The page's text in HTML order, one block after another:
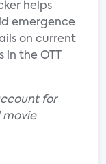
helps
emergence
on current
the OTT
for
movie